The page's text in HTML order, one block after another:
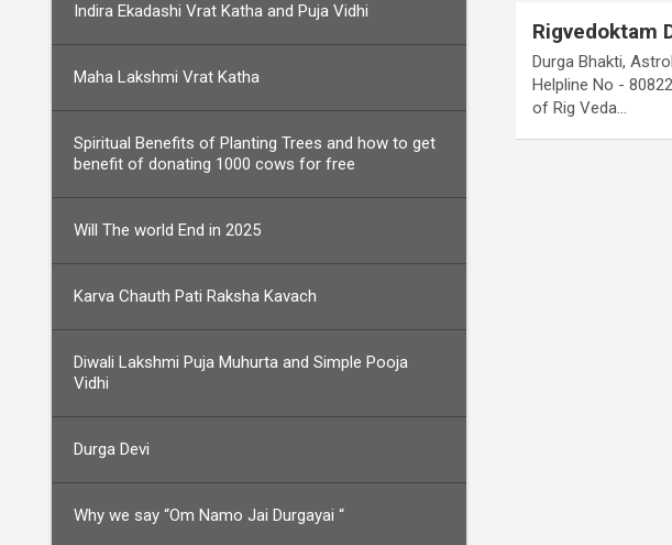
Rigvedoktam
Durga Bhakti,
Helpline No -
of Rig Veda…
Indira Ekadashi Vrat Katha and Puja Vidhi
Maha Lakshmi Vrat Katha
Spiritual Benefits of Planting Trees and how to get
benefit of donating 1000 cows for free
Will The world End in 2025
Karva Chauth Pati Raksha Kavach
Diwali Lakshmi Puja Muhurta and Simple Pooja
Vidhi
Durga Devi
Why we say “Om Namo Jai Durgayai “